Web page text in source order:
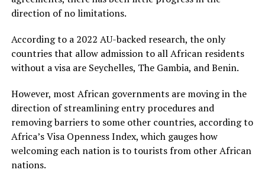
direction of no limitations.
According to a 2022 AU-backed research, the only
countries that allow admission to all African residents
without a visa are Seychelles, The Gambia, and Benin.
However, most African governments are moving in the
direction of streamlining entry procedures and
removing barriers to some other countries, according to
Africa’s Visa Openness Index, which gauges how
welcoming each nation is to tourists from other African
nations.